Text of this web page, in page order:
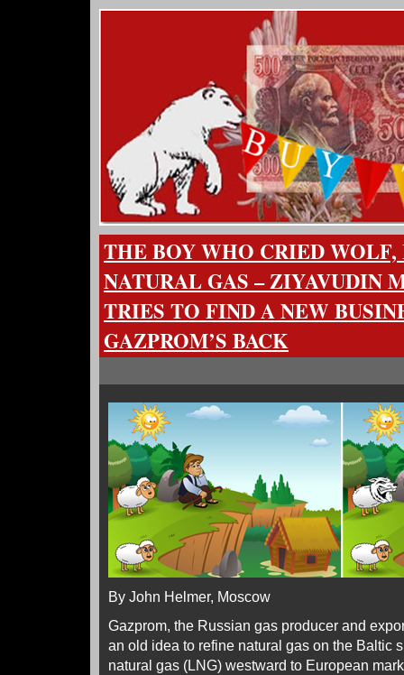
THE BOY WHO CRIED
NATURAL GAS – ZIYAVUDIN
TRIES TO FIND A NEW
GAZPROM’S BACK
By John Helmer, Moscow
Gazprom, the Russian gas producer and
an old idea to refine natural gas on the Baltic
natural gas (LNG) westward to European